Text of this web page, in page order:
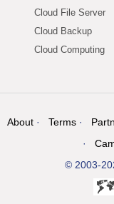
Cloud File Server
Cloud Backup
Cloud Computing
About Terms
© 2003-